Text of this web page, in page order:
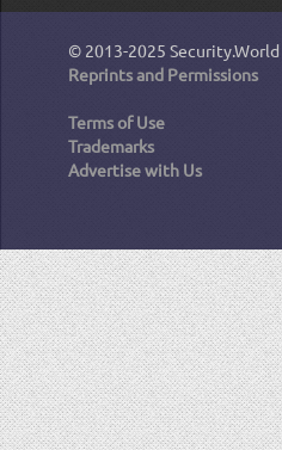
© 2013-2025 Security.World
Reprints and Permissions
Terms of Use
Trademarks
Advertise with Us